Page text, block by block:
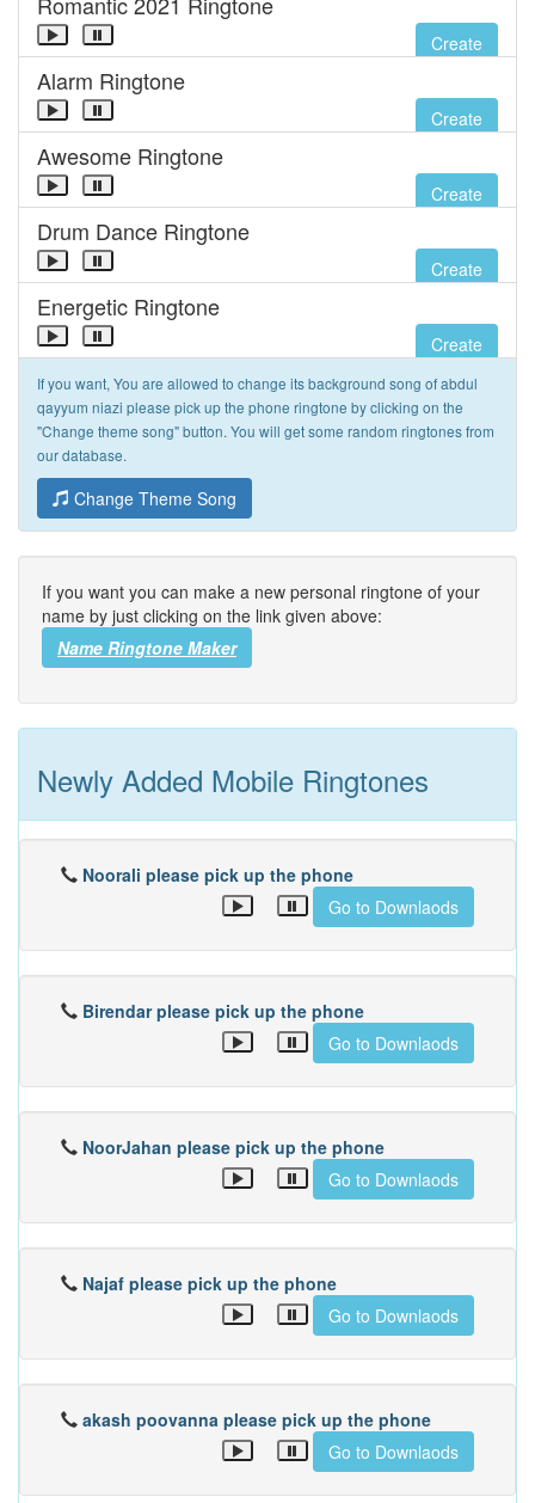
Create
Alarm Ringtone
Create
Awesome Ringtone
Create
Drum Dance Ringtone
Create
Energetic Ringtone
Create
If you want, You are allowed to change its background song of abdul
qayyum niazi please pick up the phone ringtone by clicking on the
"Change theme song" button. You will get some random ringtones from
our database.
Change Theme Song
If you want you can make a new personal ringtone of your
name by just clicking on the link given above:
Name Ringtone Maker
Newly Added Mobile Ringtones
Noorali please pick up the phone
Go to Downlaods
Birendar please pick up the phone
Go to Downlaods
NoorJahan please pick up the phone
Go to Downlaods
Najaf please pick up the phone
Go to Downlaods
akash poovanna please pick up the phone
Go to Downlaods